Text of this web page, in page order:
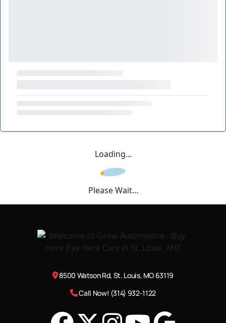
Loading...
Please Wait...
8500 Watson Rd, St. Louis, MO 63119
Call Now! (314) 932-1122